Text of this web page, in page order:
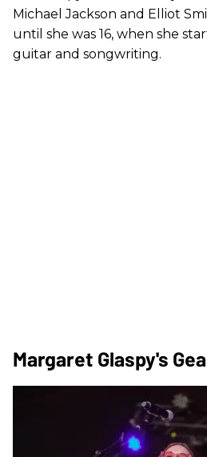
Michael Jackson and Elliot
until she was 16, when she
guitar and songwriting.
Margaret Glaspy's